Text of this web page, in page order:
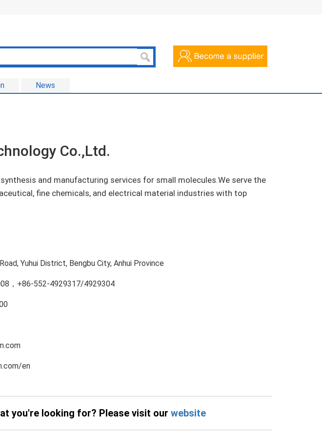
News
Co.,Ltd.
and manufacturing services for small molecules.We serve the
fine chemicals, and electrical material industries with top
Yuhui District, Bengbu City, Anhui Province
，+86-552-4929317/4929304
en
you're looking for? Please visit our website